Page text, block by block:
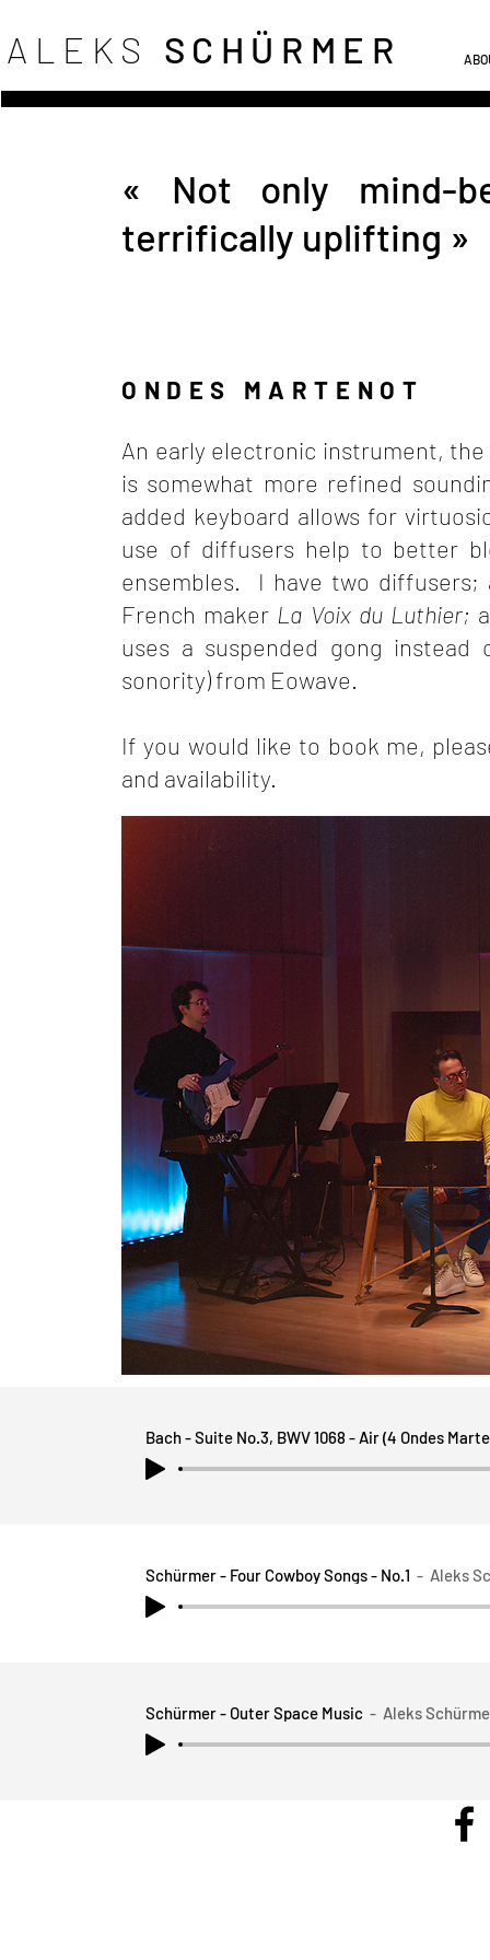
ALEKS SCHÜRME R
« Not only mind-
terrifically uplifting »
ONDES MARTENOT
An early electronic instrument,
is somewhat more refined
added keyboard allows for
use of diffusers help to better
ensembles. I have two diffusers;
French maker La Voix du Luthier;
uses a suspended gong
sonority) from Eowave.
If you would like to book me,
and availability.
Bach - Suite No.3, BWV 1068 - Air (4 Ondes
Schürmer - Four Cowboy Songs - No.1 Aleks
Schürmer - Outer Space Music Aleks